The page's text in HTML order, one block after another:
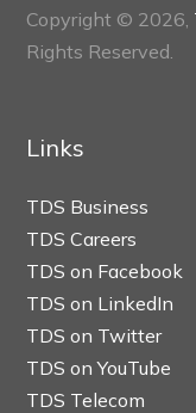
Copyright © 2026,
Rights Reserved.
Links
TDS Business
TDS Careers
TDS on Facebook
TDS on LinkedIn
TDS on Twitter
TDS on YouTube
TDS Telecom